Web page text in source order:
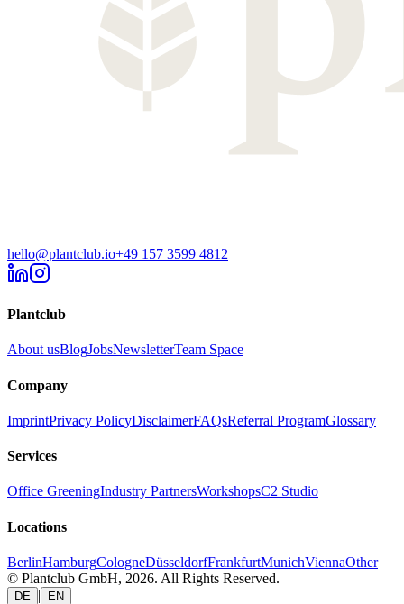
hello@plantclub.io+49 157 3599 4812
Plantclub
About usBlogJobsNewsletterTeam Space
Company
ImprintPrivacy PolicyDisclaimerFAQsReferral ProgramGlossary
Services
Office GreeningIndustry PartnersWorkshopsC2 Studio
Locations
BerlinHamburgCologneDüsseldorfFrankfurtMunichViennaOther
© Plantclub GmbH, 2026. All Rights Reserved.
DE | EN